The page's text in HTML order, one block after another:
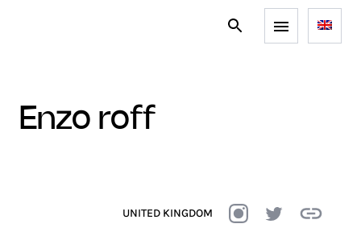
enzo roff
UNITED KINGDOM